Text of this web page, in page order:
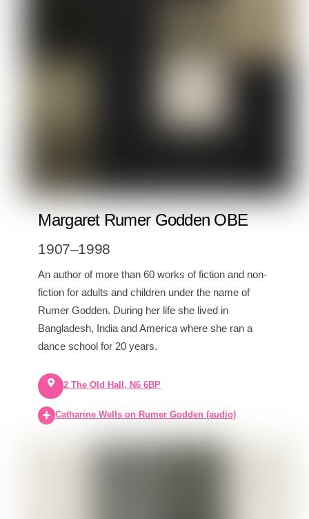
Margaret Rumer Godden OBE
1907–1998
An author of more than 60 works of fiction and non-
fiction for adults and children under the name of
Rumer Godden. During her life she lived in
Bangladesh, India and America where she ran a
dance school for 20 years.
2 The Old Hall, N6 6BP
Catharine Wells on Rumer Godden (audio)